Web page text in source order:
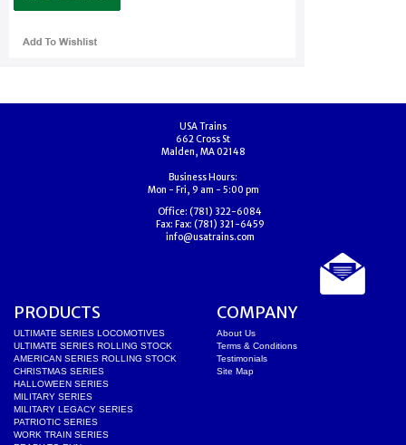
USA Trains
662 Cross St
Malden, MA 02148
Business Hours:
Mon - Fri, 9 am - 5:00 pm
Office: (781) 322-6084
Fax: Fax: (781) 321-6459
info@usatrains.com
PRODUCTS
ULTIMATE SERIES LOCOMOTIVES
ULTIMATE SERIES ROLLING STOCK
AMERICAN SERIES ROLLING STOCK
CHRISTMAS SERIES
HALLOWEEN SERIES
MILITARY SERIES
MILITARY LEGACY SERIES
PATRIOTIC SERIES
WORK TRAIN SERIES
COMPANY
About Us
Terms & Conditions
Testimonials
Site Map